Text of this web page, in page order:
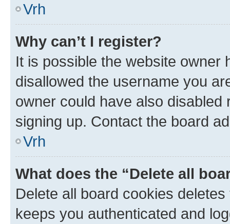
Vrh
Why can’t I register?
It is possible the website owner
disallowed the username you
owner could have also
signing up. Contact the board
Vrh
What does the “Delete all
Delete all board cookies
keeps you authenticated and